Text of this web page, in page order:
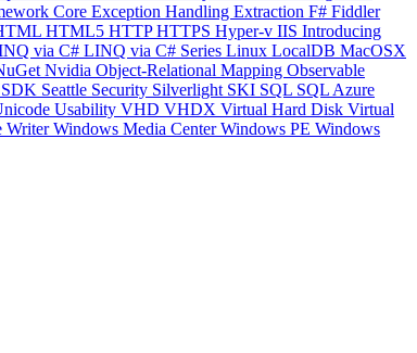
Core Exception Handling Extraction F# Fiddler
HTML5 HTTPHTTPS Hyper-v IIS Introducing
via C# LINQ via C# Series Linux LocalDB MacOSX
Nvidia Object-Relational Mapping Observable
SDK Seattle Security Silverlight SKI SQL SQL Azure
Usability VHD VHDX Virtual Hard Disk Virtual
WriterWindows Media CenterWindows PE Windows